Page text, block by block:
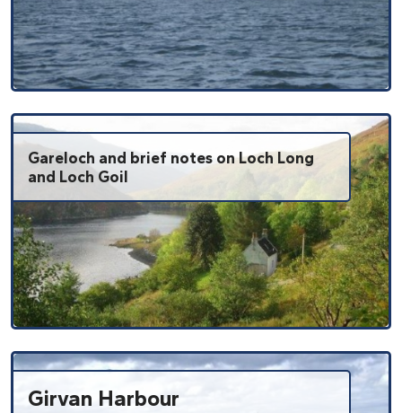
Gareloch and brief notes on Loch Long
and Loch Goil
Girvan Harbour